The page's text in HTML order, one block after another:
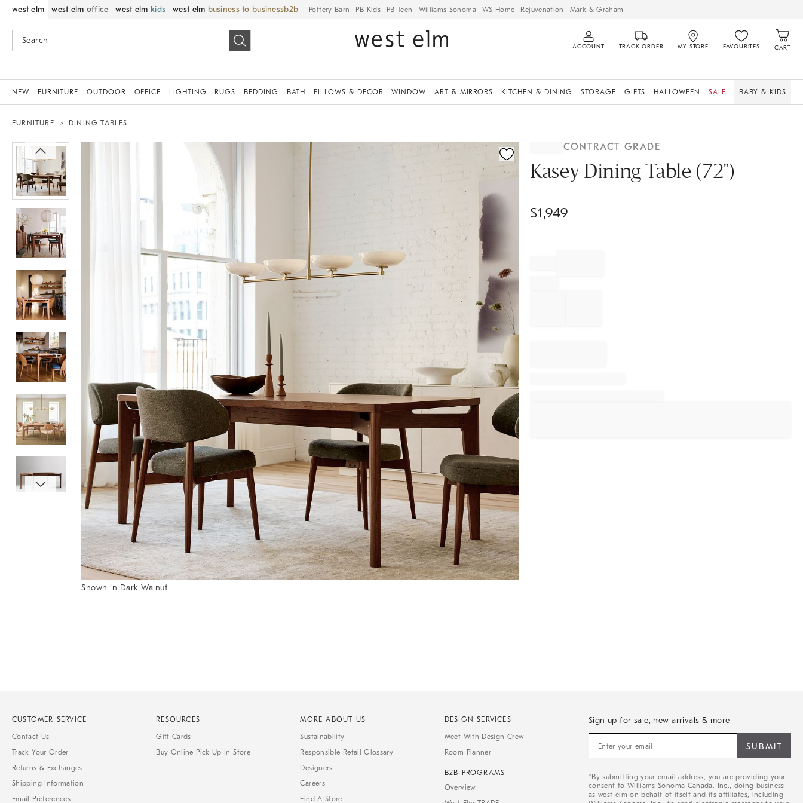
west elm west elm office west elm kids west elm business to business Pottery Barn PB Kids PB Teen Williams Sonoma WS Home Rejuvenation Mark & Graham
ACCOUNT TRACK ORDER MY STORE FAVOURITES CART
NEW FURNITURE OUTDOOR OFFICE LIGHTING RUGS BEDDING BATH PILLOWS & DECOR WINDOW ART & MIRRORS KITCHEN & DINING STORAGE GIFTS HALLOWEEN SALE BABY & KIDS
FURNITURE DINING TABLES
Zoomable product image with magnification controls
Shown in Dark Walnut
CONTRACT GRADE
Kasey Dining Table (72")
$1,949
CUSTOMER SERVICE
Contact Us
Track Your Order
Returns & Exchanges
Shipping Information
Email Preferences
RESOURCES
Gift Cards
Buy Online Pick Up In Store
MORE ABOUT US
Sustainability
Responsible Retail Glossary
Designers
Careers
Find A Store
DESIGN SERVICES
Meet With Design Crew
Room Planner
B2B PROGRAMS
Overview
Sign up for sale, new arrivals & more
for
new
arrivals
*By submitting your email address, you are providing your
consent to Williams-Sonoma Canada. Inc., doing business
as west elm on behalf of itself and its affiliates, including